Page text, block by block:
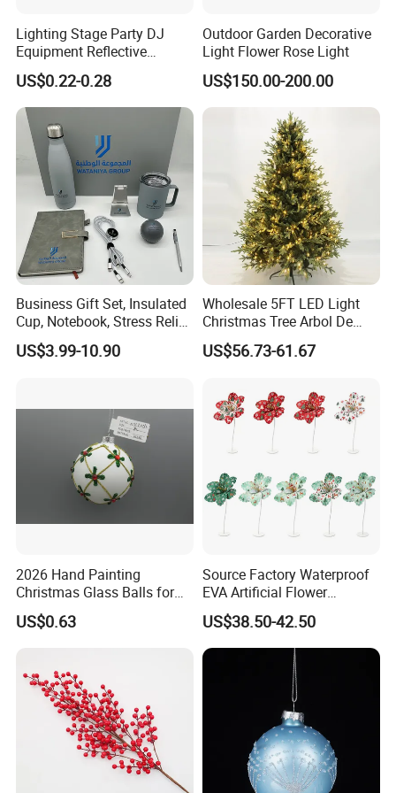
Lighting Stage Party DJ
Equipment Reflective
Rotating Disco with Motor
Colors Glass Sphere
Decorations Silver Large
Ornaments Disco Reflective
Mirror Ball
US$0.22-0.28
Outdoor Garden Decorative
Light Flower Rose Light
US$150.00-200.00
Business Gift Set, Insulated
Cup, Notebook, Stress Relief
Ball Holder, High-End
Customer Gift Box
US$3.99-10.90
Wholesale 5FT LED Light
Christmas Tree Arbol De
Navidad
US$56.73-61.67
2026 Hand Painting
Christmas Glass Balls for
Tree Decoration
US$0.63
Source Factory Waterproof
EVA Artificial Flower
Christmas Ornaments
Decorate Holiday Scenes
US$38.50-42.50